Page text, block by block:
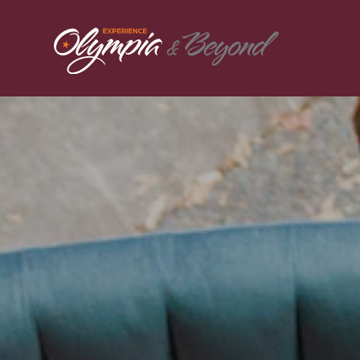
Skip to content